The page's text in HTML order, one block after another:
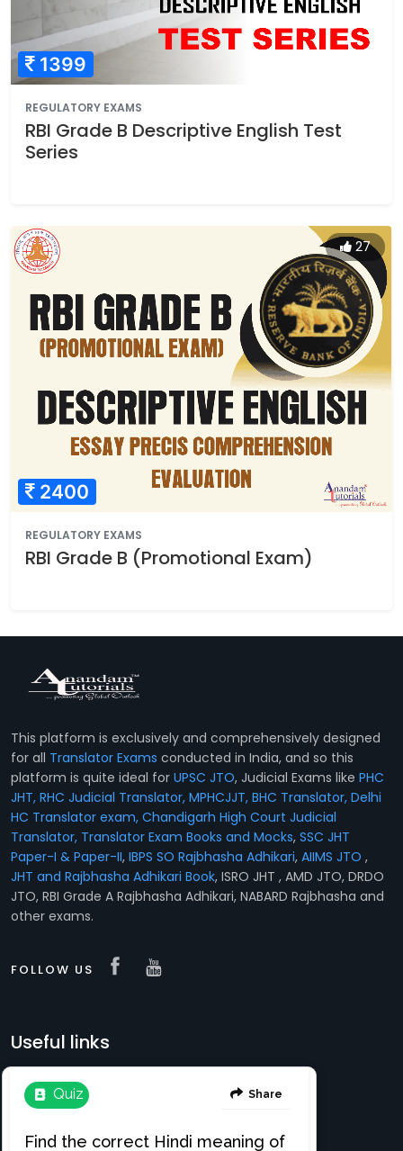
1399
REGULATORY EXAMS
RBI Grade B Descriptive English Test
Series
27
2400
REGULATORY EXAMS
RBI Grade B (Promotional Exam)
This platform is exclusively and comprehensively designed
for all Translator Exams conducted in India, and so this
platform is quite ideal for UPSC JTO, Judicial Exams like PHC
JHT, RHC Judicial Translator, MPHCJJT, BHC Translator, Delhi
HC Translator exam, Chandigarh High Court Judicial
Translator, Translator Exam Books and Mocks, SSC JHT
Paper-I & Paper-II, IBPS SO Rajbhasha Adhikari, AIIMS JTO ,
JHT and Rajbhasha Adhikari Book, ISRO JHT , AMD JTO, DRDO
JTO, RBI Grade A Rajbhasha Adhikari, NABARD Rajbhasha and
other exams.
FOLLOW US
Useful links
Translation e-books
Register Free
Login